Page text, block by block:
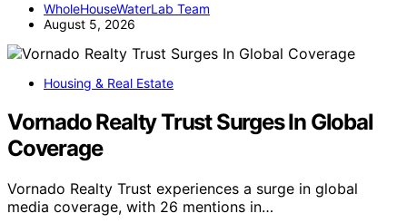
WholeHouseWaterLab Team
August 5, 2026
Housing & Real Estate
Vornado Realty Trust Surges In Global
Coverage
Vornado Realty Trust experiences a surge in global
media coverage, with 26 mentions in…